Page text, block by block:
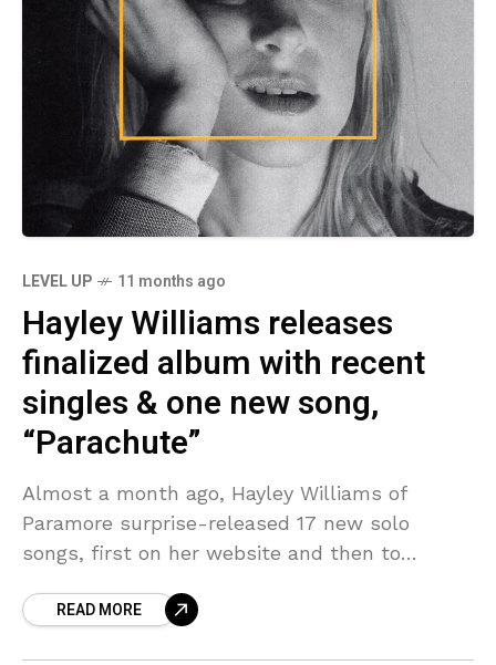
LEVEL UP 11 months ago
Hayley Williams releases
finalized album with recent
singles & one new song,
“Parachute”
Almost a month ago, Hayley Williams of
Paramore surprise-released 17 new solo
songs, first on her website and then to
context for them at
READ MORE